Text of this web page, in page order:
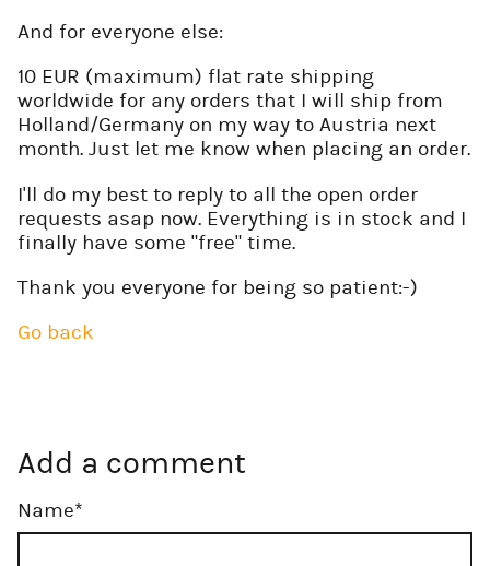
And for everyone else:
10 EUR (maximum) flat rate shipping
worldwide for any orders that I will ship from
Holland/Germany on my way to Austria next
month. Just let me know when placing an order.
I'll do my best to reply to all the open order
requests asap now. Everything is in stock and I
finally have some "free" time.
Thank you everyone for being so patient:-)
Go back
Add a comment
Mandatory
field
Name*